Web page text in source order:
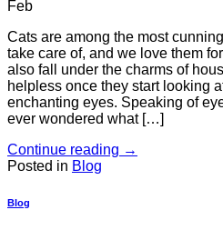
Feb
Cats are among the most
take care of, and we love them
also fall under the charms of
helpless once they start looking
enchanting eyes. Speaking of
ever wondered what […]
Continue reading →
Posted in Blog
Blog